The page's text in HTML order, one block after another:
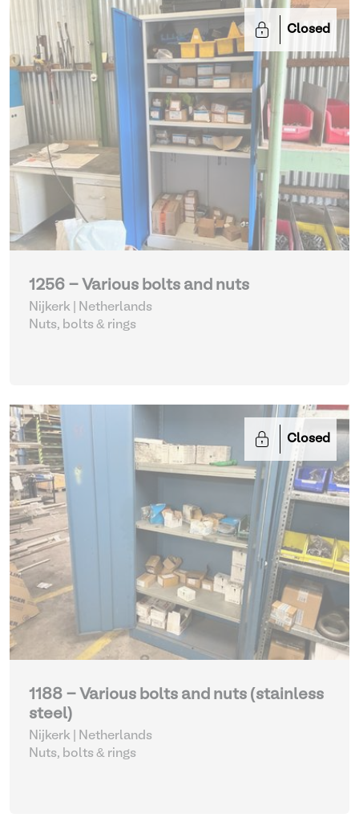
Closed
1256 - Various bolts and nuts
Nijkerk | Netherlands
Nuts, bolts & rings
Closed
1188 - Various bolts and nuts (stainless
steel)
Nijkerk | Netherlands
Nuts, bolts & rings